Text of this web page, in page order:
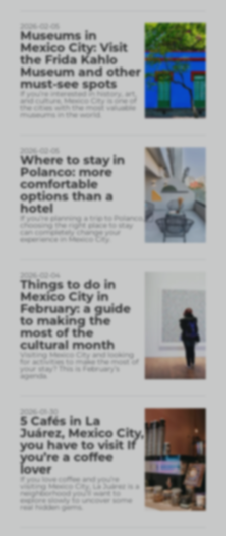
2026-02-05
Museums in
Mexico City: Visit
the Frida Kahlo
Museum and other
must-see spots
If you’re interested in history, art,
and culture, Mexico City is one of
the cities with the most valuable
museums in the world.
2026-02-05
Where to stay in
Polanco: more
comfortable
options than a
hotel
If you’re planning a trip to Polanco,
choosing the right place to stay
can completely change your
experience in Mexico City.
2026-02-04
Things to do in
Mexico City in
February: a guide
to making the
most of the
cultural month
Visiting Mexico City and looking
for activities to make the most of
your stay? This is February’s
agenda.
2026-01-30
5 Cafés in La
Juárez, Mexico City,
you have to visit If
you’re a coffee
lover
If you love coffee and you’re
visiting Mexico City, La Juárez is a
neighborhood you’ll want to
explore slowly to uncover some
real hidden gems.